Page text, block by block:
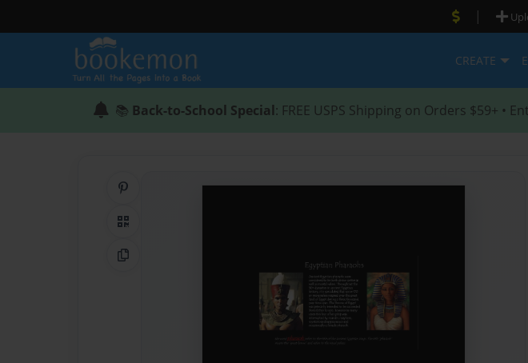
|
CREATE
📚 Back-to-School Special: FREE USPS Shipping on Orders $59+ •
QR Code
Copy Link